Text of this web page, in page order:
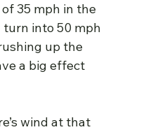
35 mph in the
into 50 mph
up the
a big effect
wind at that